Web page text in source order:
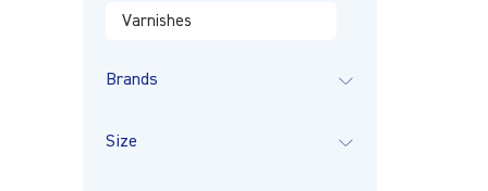
Varnishes
Brands
Size